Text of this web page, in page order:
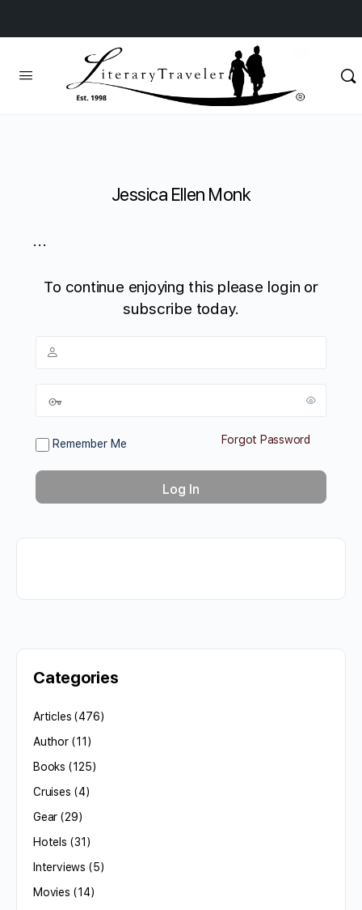
Jessica Ellen Monk
...
To continue enjoying this please login or
subscribe today.
Remember Me Forgot Password
Categories
Articles (476)
Author(11)
Books (125)
Cruises (4)
Gear (29)
Hotels (31)
Interviews (5)
Movies (14)